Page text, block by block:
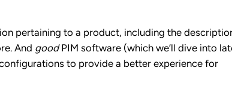
pertaining to a product, including the
And goodPIM software (which we’ll dive into
to provide a better experience for